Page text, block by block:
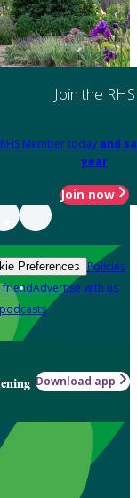
Join the RHS
Member today and
year
Join now
Preferences Policies
friendAdvertise with us
Download app